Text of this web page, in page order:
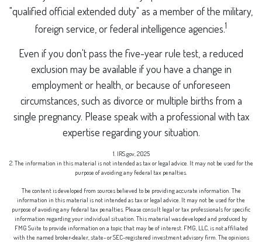
"qualified official extended duty" as a member of the military,
foreign service, or federal intelligence agencies.1
Even if you don't pass the five-year rule test, a reduced
exclusion may be available if you have a change in
employment or health, or because of unforeseen
circumstances, such as divorce or multiple births from a
single pregnancy. Please speak with a professional with tax
expertise regarding your situation.
1. IRS.gov, 2025
2. The information in this material is not intended as tax or legal advice. It may not be used for the
purpose of avoiding any federal tax penalties.
The content is developed from sources believed to be providing accurate information. The
information in this material is not intended as tax or legal advice. It may not be used for the
purpose of avoiding any federal tax penalties. Please consult legal or tax professionals for specific
information regarding your individual situation. This material was developed and produced by
FMG Suite to provide information on a topic that may be of interest. FMG, LLC, is not affiliated
with the named broker-dealer, state- or SEC-registered investment advisory firm. The opinions